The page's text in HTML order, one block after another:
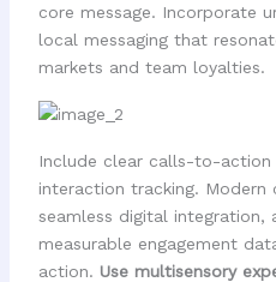
core message. Incorporate
local messaging that
markets and team loyalties.
Include clear calls-to-
interaction tracking. Modern
seamless digital integration,
measurable engagement
action. Use multisensory